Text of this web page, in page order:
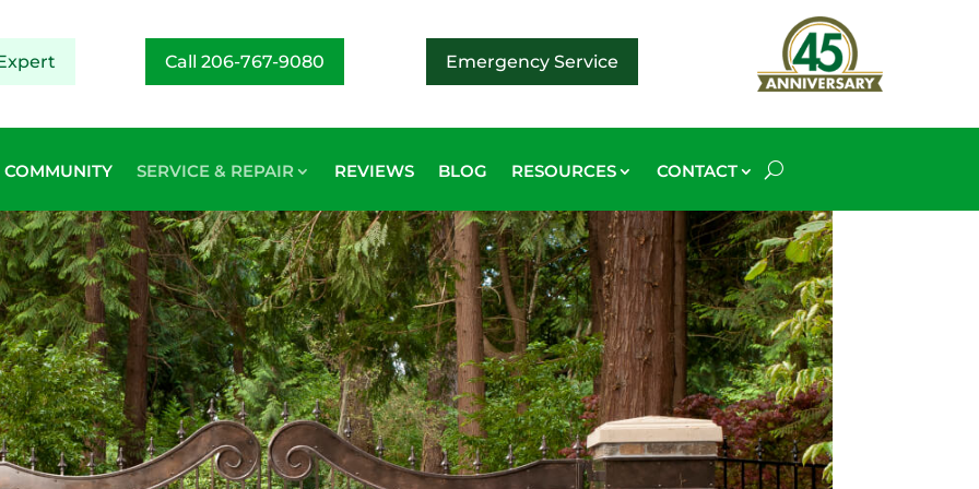
Call 206-767-9080 Emergency Service
COMMUNITY SERVICE & REPAIR REVIEWS BLOG RESOURCES CONTACT